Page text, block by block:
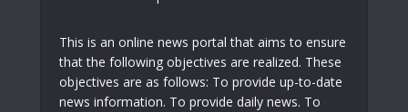
This is an online news portal that aims to ensure
that the following objectives are realized. These
objectives are as follows: To provide up-to-date
news information. To provide daily news. To